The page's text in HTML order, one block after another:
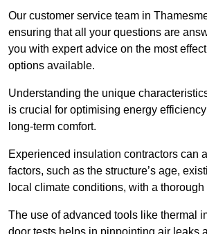
Our customer service team in
ensuring that all your questions are
you with expert advice on the most
options available.
Understanding the unique
is crucial for optimising energy
long-term comfort.
Experienced insulation contractors can
factors, such as the structure’s age,
local climate conditions, with a
The use of advanced tools like thermal